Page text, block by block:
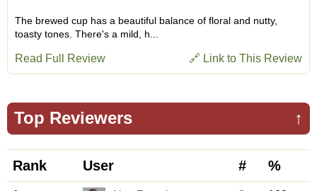
The brewed cup has a beautiful balance of floral and nutty,
toasty tones. There's a mild, h...
🔗 Link to This Review
Read Full Review
↑
Top Reviewers
Rank User # %